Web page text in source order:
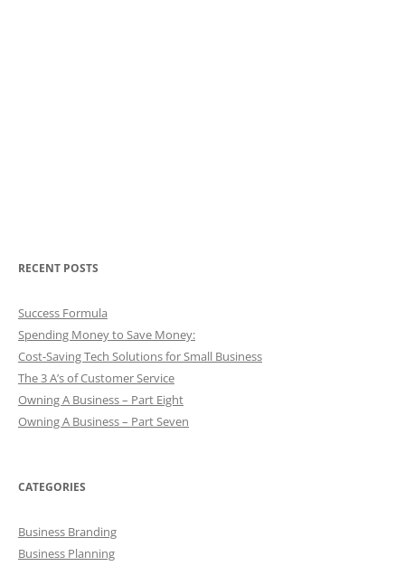
RECENT POSTS
Success Formula
Spending Money to Save Money:
Cost-Saving Tech Solutions for Small Business
The 3 A’s of Customer Service
Owning A Business – Part Eight
Owning A Business – Part Seven
CATEGORIES
Business Branding
Business Planning